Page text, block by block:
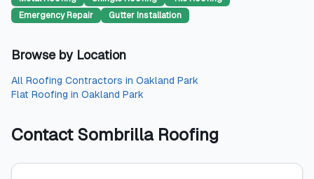
Emergency Repair
Gutter Installation
Browse by Location
All Roofing Contractors in Oakland Park
Flat Roofing in Oakland Park
Contact Sombrilla Roofing